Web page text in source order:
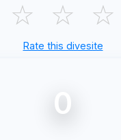
☆ ☆ ☆
Rate this divesite
0